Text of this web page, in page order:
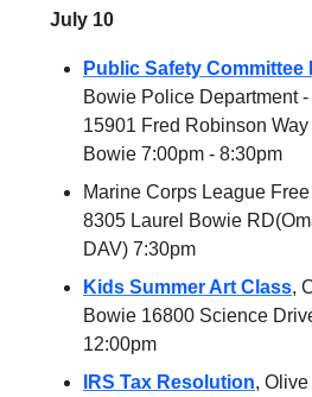
July 10
Public Safety Committee
Bowie Police Department
15901 Fred Robinson Way
Bowie 7:00pm - 8:30pm
Marine Corps League
8305 Laurel Bowie
DAV) 7:30pm
Kids Summer Art Class,
Bowie 16800 Science
12:00pm
IRS Tax Resolution,